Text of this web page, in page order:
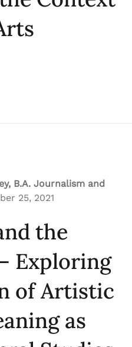
B.A. Journalism and
25, 2021
the
Exploring
of Artistic
as